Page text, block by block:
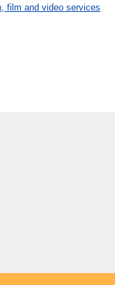
film and video services